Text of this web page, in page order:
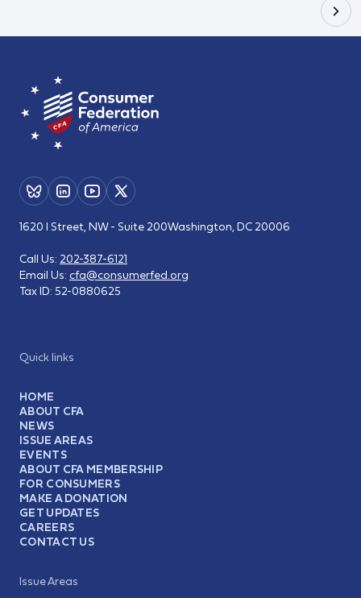
Quick links
HOME
ABOUT CFA
NEWS
ISSUE AREAS
EVENTS
ABOUT CFA MEMBERSHIP
FOR CONSUMERS
MAKE A DONATION
GET UPDATES
CAREERS
CONTACT US
Issue Areas
1620 I Street, NW - Suite 200Washington, DC 20006
Call Us: 202-387-6121
Email Us: cfa@consumerfed.org
Tax ID: 52-0880625